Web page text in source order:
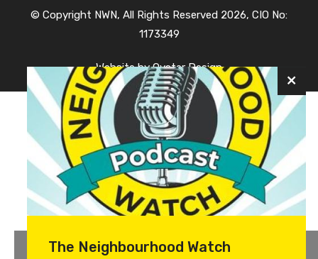
© Copyright NWN, All Rights Reserved 2026, CIO No:
1173349
Website byOyster Design
The Neighbourhood Watch